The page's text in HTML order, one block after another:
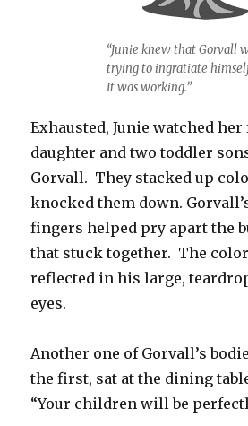
“Junie knew that Gorvall
trying to ingratiate
It was working.”
Exhausted, Junie watched
daughter and two toddler
Gorvall. They stacked up
knocked them down.
fingers helped pry apart the
that stuck together. The
reflected in his large,
eyes.
Another one of Gorvall’s
the first, sat at the dining
“Your children will be